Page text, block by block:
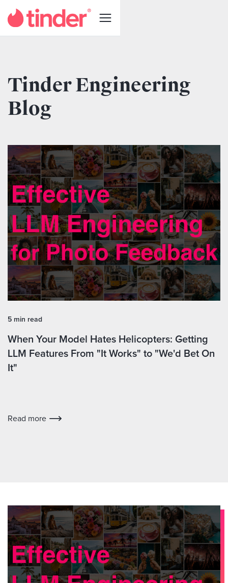
Tinder Engineering
Blog
5 min read
When Your Model Hates Helicopters: Getting
LLM Features From "It Works" to "We'd Bet On
It"
Read more